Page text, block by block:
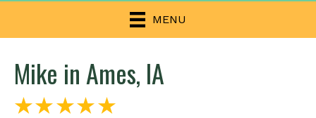
MENU
Mike in Ames, IA